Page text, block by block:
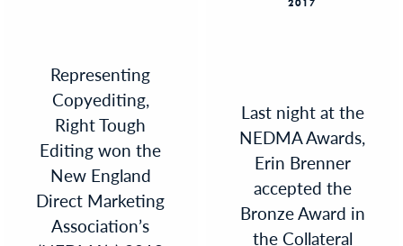
Representing
Copyediting,
Right Tough
Editing won the
New England
Direct Marketing
Association’s
Last night at the
NEDMA Awards,
Erin Brenner
accepted the
Bronze Award in
the Collateral